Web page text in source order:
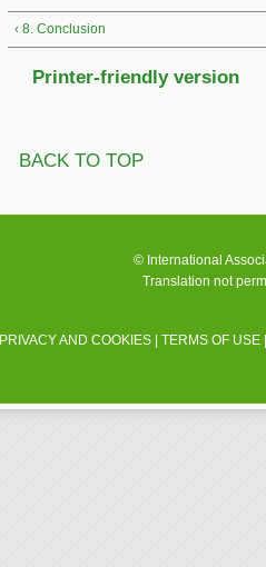
‹ 8. Conclusion
Printer-friendly version
BACK TO TOP
© International
Translation not
PRIVACY AND COOKIES |TERMS OF USE